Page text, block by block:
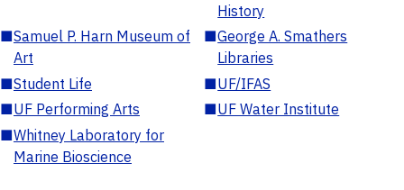
History
■Samuel P. Harn Museum of
Art
■George A. Smathers
Libraries
■Student Life ■UF/IFAS
■UF Performing Arts ■UF Water Institute
■Whitney Laboratory for
Marine Bioscience